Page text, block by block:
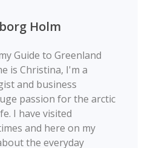
Holm
Guide to Greenland
is Christina, I'm a
and business
passion for the arctic
I have visited
and here on my
the everyday